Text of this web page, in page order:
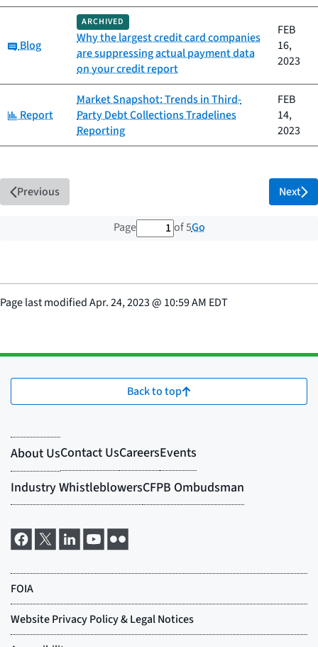
Category:
Blog
ARCHIVED
Why the largest credit card companies
are suppressing actual payment data
on your credit report
FEB
16,
2023
Category:
Report
Market Snapshot: Trends in Third-
Party Debt Collections Tradelines
Reporting
FEB
14,
2023
Previous
Page 1 out of 5 total pages
of 5Go
Next
Page last modifiedApr. 24, 2023@ 10:59 AM EDT
Back to top